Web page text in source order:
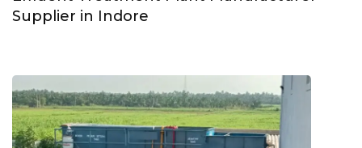
Supplier in Indore